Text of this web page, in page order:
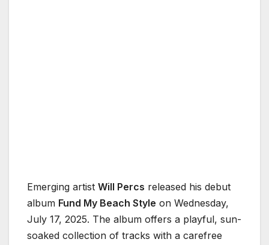
Emerging artist Will Percs released his debut
album Fund My Beach Style on Wednesday,
July 17, 2025. The album offers a playful, sun-
soaked collection of tracks with a carefree